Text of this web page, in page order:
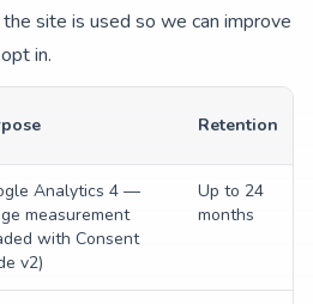
site is used so we can improve
in.
Retention
Analytics 4 —
measurement
with Consent
v2)
Up to 24
months